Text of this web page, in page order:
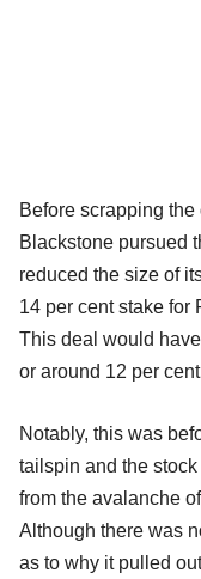
Before scrapping
Blackstone pursued
reduced the size of
14 per cent stake for
This deal would
or around 12 per
Notably, this was
tailspin and the
from the avalanche
Although there was
as to why it pulled